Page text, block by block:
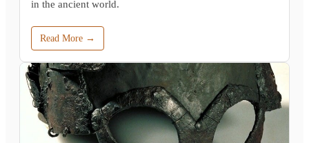
in the ancient world.
Read More →